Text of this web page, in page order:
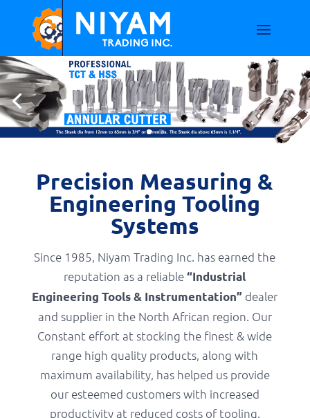
Precision Measuring &
Engineering Tooling
Systems
Since 1985, Niyam Trading Inc. has earned the
reputation as a reliable“Industrial
Engineering Tools & Instrumentation” dealer
and supplier in the North African region. Our
Constant effort at stocking the finest & wide
range high quality products, along with
maximum availability, has helped us provide
our esteemed customers with increased
productivity at reduced costs of tooling.